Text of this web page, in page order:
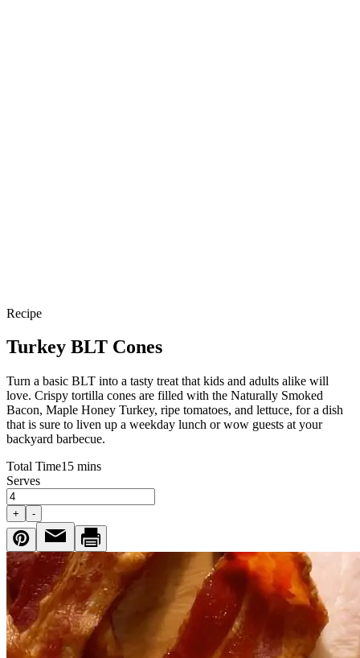
Recipe
Turkey BLT Cones
Turn a basic BLT into a tasty treat that kids and adults alike will
love. Crispy tortilla cones are filled with the Naturally Smoked
Bacon, Maple Honey Turkey, ripe tomatoes, and lettuce, for a dish
that is sure to liven up a weekday lunch or wow guests at your
backyard barbecue.
Total Time15 mins
Serves
+ -